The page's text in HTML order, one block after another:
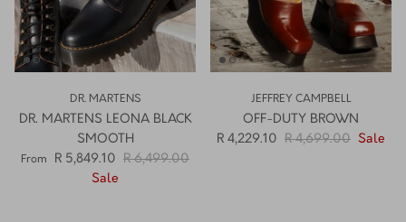
DR. MARTENS
DR. MARTENS LEONA BLACK
SMOOTH
From R 5,849.10
R 6,499.00
Sale
JEFFREY CAMPBELL
OFF-DUTY BROWN
R 4,229.10
R 4,699.00 Sale